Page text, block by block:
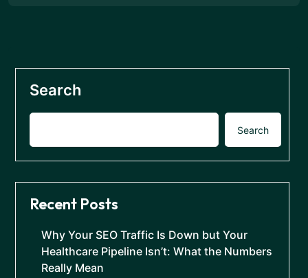
Search
Search
Recent Posts
Why Your SEO Traffic Is Down but Your
Healthcare Pipeline Isn’t: What the Numbers
Really Mean